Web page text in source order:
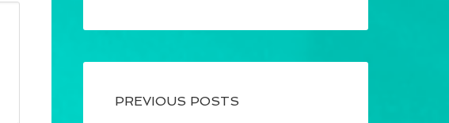
PREVIOUS POSTS